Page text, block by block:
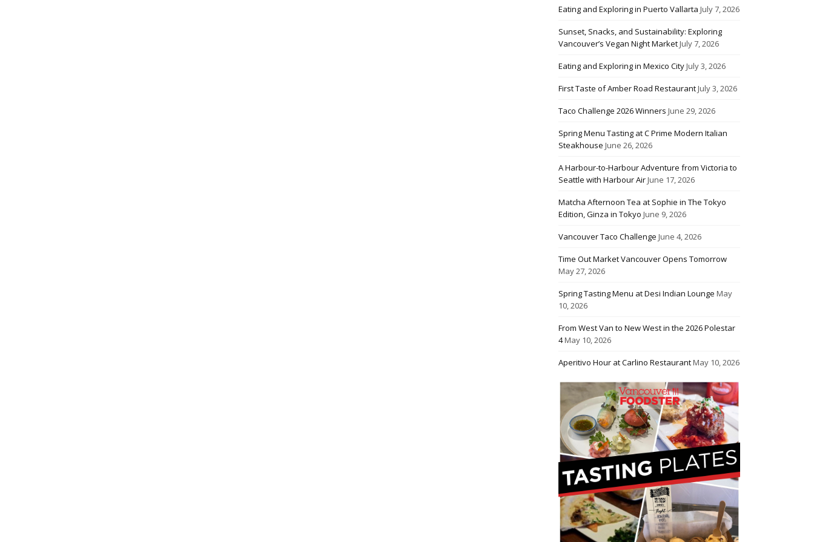
Eating and Exploring in Puerto Vallarta July 7, 2026
Sunset, Snacks, and Sustainability: Exploring
Vancouver’s Vegan Night MarketJuly 7, 2026
Eating and Exploring in Mexico CityJuly 3, 2026
First Taste of Amber Road RestaurantJuly 3, 2026
Taco Challenge 2026 Winners June 29, 2026
Spring Menu Tasting at C Prime Modern Italian
Steakhouse June 26, 2026
A Harbour-to-Harbour Adventure from Victoria to
Seattle with Harbour AirJune 17, 2026
Matcha Afternoon Tea at Sophie in The Tokyo
Edition, Ginza in Tokyo June 9, 2026
Vancouver Taco Challenge June 4, 2026
Time Out Market Vancouver Opens Tomorrow
May 27, 2026
Spring Tasting Menu at Desi Indian Lounge May
10, 2026
From West Van to New West in the 2026 Polestar
4May 10, 2026
Aperitivo Hour at Carlino RestaurantMay 10, 2026